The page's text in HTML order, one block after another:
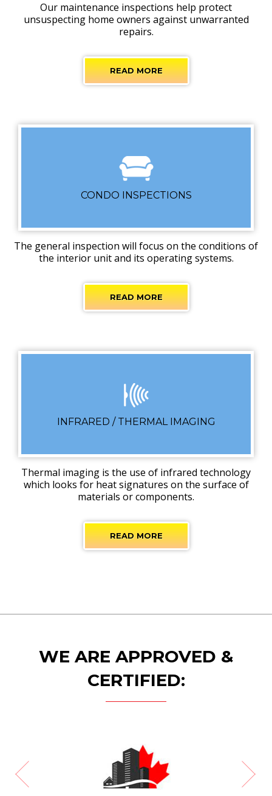
Our maintenance inspections help protect
unsuspecting home owners against unwarranted
repairs.
READ MORE
CONDO INSPECTIONS
The general inspection will focus on the conditions of
the interior unit and its operating systems.
READ MORE
INFRARED / THERMAL IMAGING
Thermal imaging is the use of infrared technology
which looks for heat signatures on the surface of
materials or components.
READ MORE
WE ARE APPROVED &
CERTIFIED: